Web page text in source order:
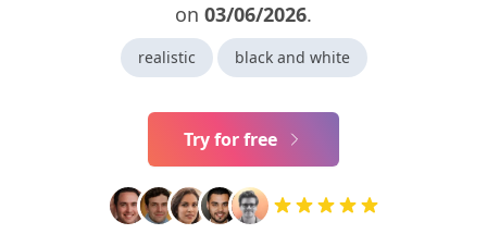
on 03/06/2026.
realistic black and white
Try for free